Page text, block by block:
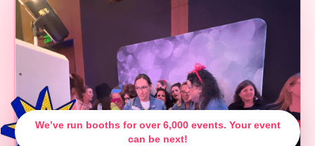
We’ve run booths for over 6,000 events. Your event
can be next!